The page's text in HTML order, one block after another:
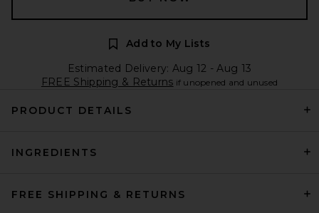
Add to My Lists
Estimated Delivery: Aug 12 - Aug 13
FREE Shipping & Returns if unopened and unused
PRODUCT DETAILS
INGREDIENTS
FREE SHIPPING & RETURNS